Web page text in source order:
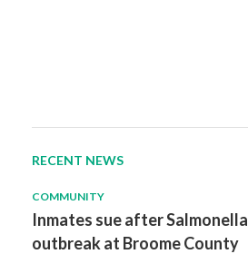
RECENT NEWS
COMMUNITY
Inmates sue after Salmonella
outbreak at Broome County